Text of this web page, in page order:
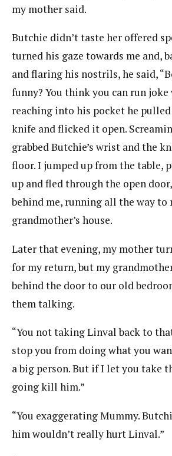
my mother said.
Butchie didn’t taste her offered
turned his gaze towards me and,
and flaring his nostrils, he said,
funny? You think you can run joke
reaching into his pocket he
knife and flicked it open.
grabbed Butchie’s wrist and the
floor. I jumped up from the table,
up and fled through the open
behind me, running all the way to
grandmother’s house.
Later that evening, my mother
for my return, but my
behind the door to our old
them talking.
“You not taking Linval back to
stop you from doing what you
a big person. But if I let you take
going kill him.”
“You exaggerating Mummy.
him wouldn’t really hurt Linval.”